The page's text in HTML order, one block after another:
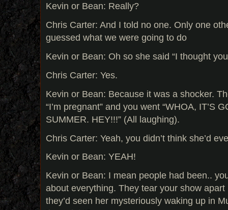
Kevin or Bean: Really?
Chris Carter: And I told no one. Only one
guessed what we were going to do
Kevin or Bean: Oh so she said “I thought
Chris Carter: Yes.
Kevin or Bean: Because it was a shocker.
“I’m pregnant” and you went “WHOA, IT’S
SUMMER. HEY!!!” (All laughing).
Chris Carter: Yeah, you didn’t think she’d
Kevin or Bean: YEAH!
Kevin or Bean: I mean people had been..
about everything. They tear your show
they’d seen her mysteriously waking up in